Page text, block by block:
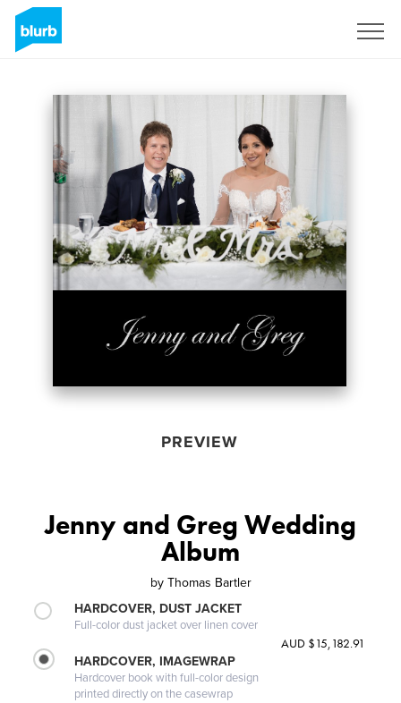
PREVIEW
Jenny and Greg Wedding
Album
by Thomas Bartler
HARDCOVER, DUST JACKET
Full-color dust jacket over linen cover
AUD $15,182.91
HARDCOVER, IMAGEWRAP
Hardcover book with full-color design
printed directly on the casewrap